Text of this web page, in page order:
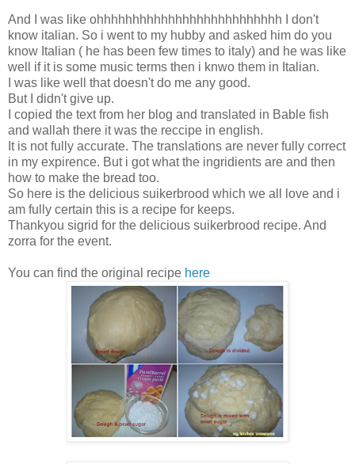
And I was like ohhhhhhhhhhhhhhhhhhhhhhhhhh I don't
know italian. So i went to my hubby and asked him do you
know Italian ( he has been few times to italy) and he was like
well if it is some music terms then i knwo them in Italian.
I was like well that doesn't do me any good.
But I didn't give up.
I copied the text from her blog and translated in Bable fish
and wallah there it was the reccipe in english.
It is not fully accurate. The translations are never fully correct
in my expirence. But i got what the ingridients are and then
how to make the bread too.
So here is the delicious suikerbrood which we all love and i
am fully certain this is a recipe for keeps.
Thankyou sigrid for the delicious suikerbrood recipe. And
zorra for the event.
You can find the original recipe here